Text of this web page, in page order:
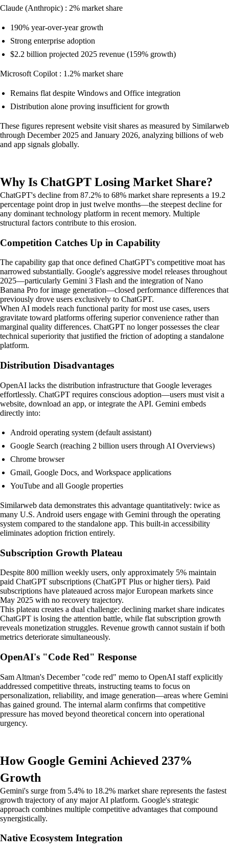
Claude (Anthropic) : 2% market share
190% year-over-year growth
Strong enterprise adoption
$2.2 billion projected 2025 revenue (159% growth)
Microsoft Copilot : 1.2% market share
Remains flat despite Windows and Office integration
Distribution alone proving insufficient for growth
These figures represent website visit shares as measured by Similarweb
through December 2025 and January 2026, analyzing billions of web
and app signals globally.
Why Is ChatGPT Losing Market Share?
ChatGPT's decline from 87.2% to 68% market share represents a 19.2
percentage point drop in just twelve months—the steepest decline for
any dominant technology platform in recent memory. Multiple
structural factors contribute to this erosion.
Competition Catches Up in Capability
The capability gap that once defined ChatGPT's competitive moat has
narrowed substantially. Google's aggressive model releases throughout
2025—particularly Gemini 3 Flash and the integration of Nano
Banana Pro for image generation—closed performance differences that
previously drove users exclusively to ChatGPT.
When AI models reach functional parity for most use cases, users
gravitate toward platforms offering superior convenience rather than
marginal quality differences. ChatGPT no longer possesses the clear
technical superiority that justified the friction of adopting a standalone
platform.
Distribution Disadvantages
OpenAI lacks the distribution infrastructure that Google leverages
effortlessly. ChatGPT requires conscious adoption—users must visit a
website, download an app, or integrate the API. Gemini embeds
directly into:
Android operating system (default assistant)
Google Search (reaching 2 billion users through AI Overviews)
Chrome browser
Gmail, Google Docs, and Workspace applications
YouTube and all Google properties
Similarweb data demonstrates this advantage quantitatively: twice as
many U.S. Android users engage with Gemini through the operating
system compared to the standalone app. This built-in accessibility
eliminates adoption friction entirely.
Subscription Growth Plateau
Despite 800 million weekly users, only approximately 5% maintain
paid ChatGPT subscriptions (ChatGPT Plus or higher tiers). Paid
subscriptions have plateaued across major European markets since
May 2025 with no recovery trajectory.
This plateau creates a dual challenge: declining market share indicates
ChatGPT is losing the attention battle, while flat subscription growth
reveals monetization struggles. Revenue growth cannot sustain if both
metrics deteriorate simultaneously.
OpenAI's "Code Red" Response
Sam Altman's December "code red" memo to OpenAI staff explicitly
addressed competitive threats, instructing teams to focus on
personalization, reliability, and image generation—areas where Gemini
has gained ground. The internal alarm confirms that competitive
pressure has moved beyond theoretical concern into operational
urgency.
How Google Gemini Achieved 237%
Growth
Gemini's surge from 5.4% to 18.2% market share represents the fastest
growth trajectory of any major AI platform. Google's strategic
approach combines multiple competitive advantages that compound
synergistically.
Native Ecosystem Integration